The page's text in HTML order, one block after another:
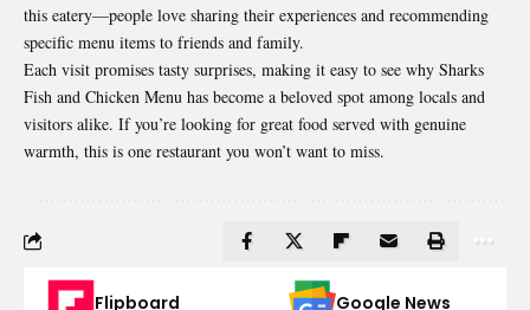
this eatery—people love sharing their experiences and recommending
specific menu items to friends and family.
Each visit promises tasty surprises, making it easy to see why Sharks
Fish and Chicken Menu has become a beloved spot among locals and
visitors alike. If you’re looking for great food served with genuine
warmth, this is one restaurant you won’t want to miss.
Flipboard Google News